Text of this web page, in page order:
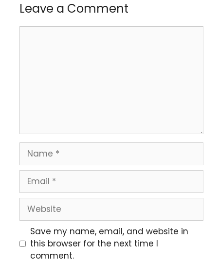
Leave a Comment
Save my name, email, and website in
this browser for the next time I
comment.